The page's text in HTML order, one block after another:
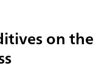
on the